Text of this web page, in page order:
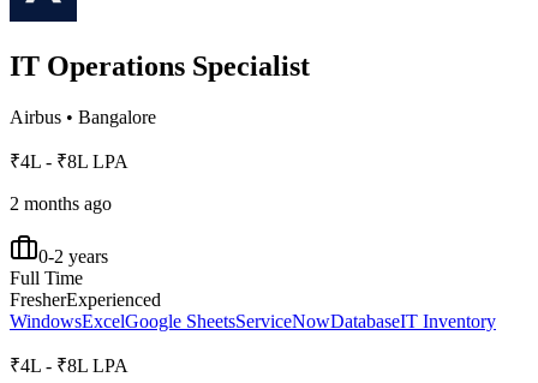
IT Operations Specialist
Airbus • Bangalore
₹4L - ₹8L LPA
2 months ago
0-2 years
Full Time
FresherExperienced
WindowsExcelGoogle SheetsServiceNowDatabaseIT Inventory
₹4L - ₹8L LPA